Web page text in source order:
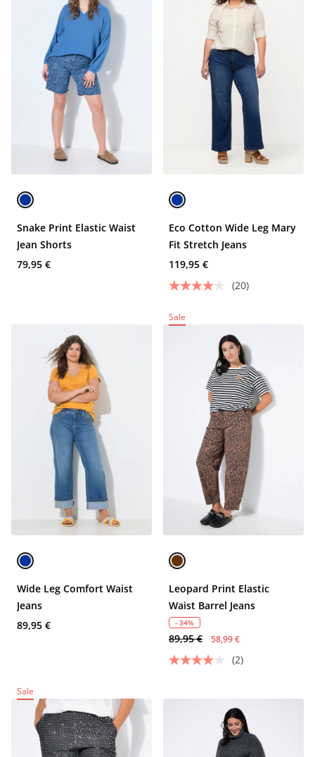
Snake Print Elastic Waist
Jean Shorts
79,95 €
Eco Cotton Wide Leg Mary
Fit Stretch Jeans
119,95 €
(20)
Wide Leg Comfort Waist
Jeans
89,95 €
Sale
Leopard Print Elastic
Waist Barrel Jeans
- 34%
89,95 € 58,99 €
(2)
Sale